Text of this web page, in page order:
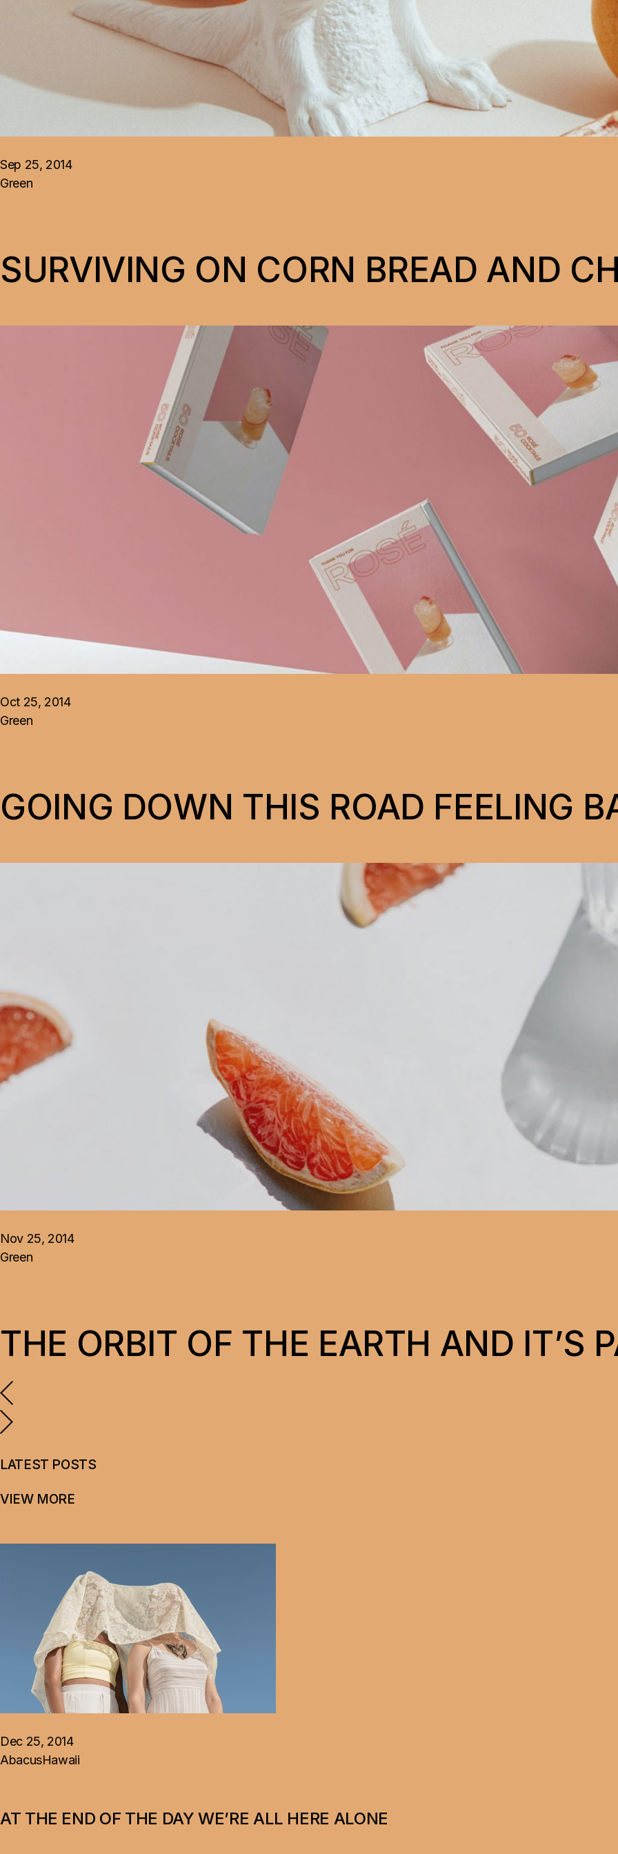
Landing
Sep 25, 2014
Green
SURVIVING ON CORN BREAD AND
Oct 25, 2014
Green
GOING DOWN THIS ROAD FEELING
Nov 25, 2014
Green
THE ORBIT OF THE EARTH AND IT’S
LATEST POSTS
VIEW MORE
Dec 25, 2014
AbacusHawaii
AT THE END OF THE DAY WE’RE ALL HERE ALONE